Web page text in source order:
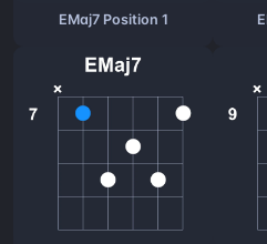
EMaj7 Position 1